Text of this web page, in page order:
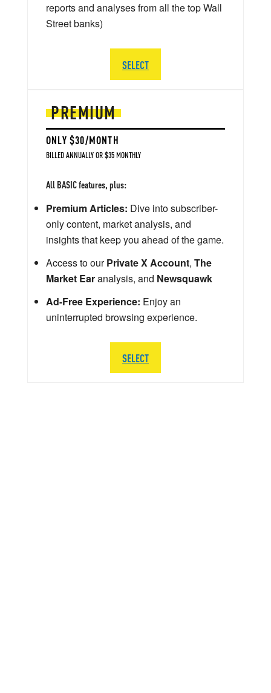
PREMIUM
ONLY $30/MONTH
BILLED ANNUALLY OR $35 MONTHLY
All BASIC features, plus:
Premium Articles: Dive into subscriber-
only content, market analysis, and
insights that keep you ahead of the game.
Access to ourPrivate X Account, The
Market Earanalysis, and Newsquawk
Ad-Free Experience: Enjoy an
uninterrupted browsing experience.
SELECT
reports and analyses from all the top Wall
Street banks)
SELECT